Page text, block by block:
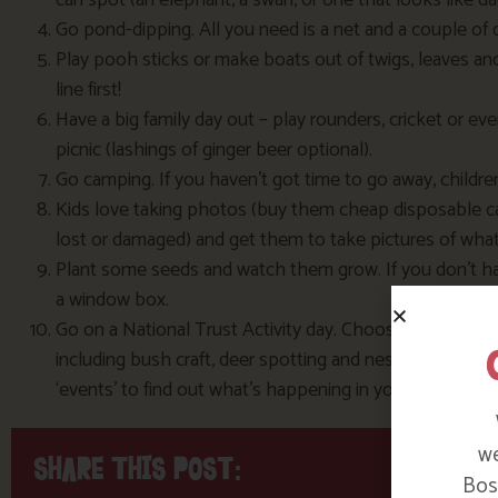
Go pond-dipping. All you need is a net and a couple of
Play pooh sticks or make boats out of twigs, leaves
line first!
Have a big family day out – play rounders, cricket or
picnic (lashings of ginger beer optional).
Go camping. If you haven’t got time to go away,
Kids love taking photos (buy them cheap disposable
lost or damaged) and get them to take pictures of
Plant some seeds and watch them grow. If you don’t
a window box.
Go on a National Trust Activity day. Choose from a
including bush craft, deer spotting and nest-box
‘events’ to find out what’s happening in your local
SHARE THIS POST: